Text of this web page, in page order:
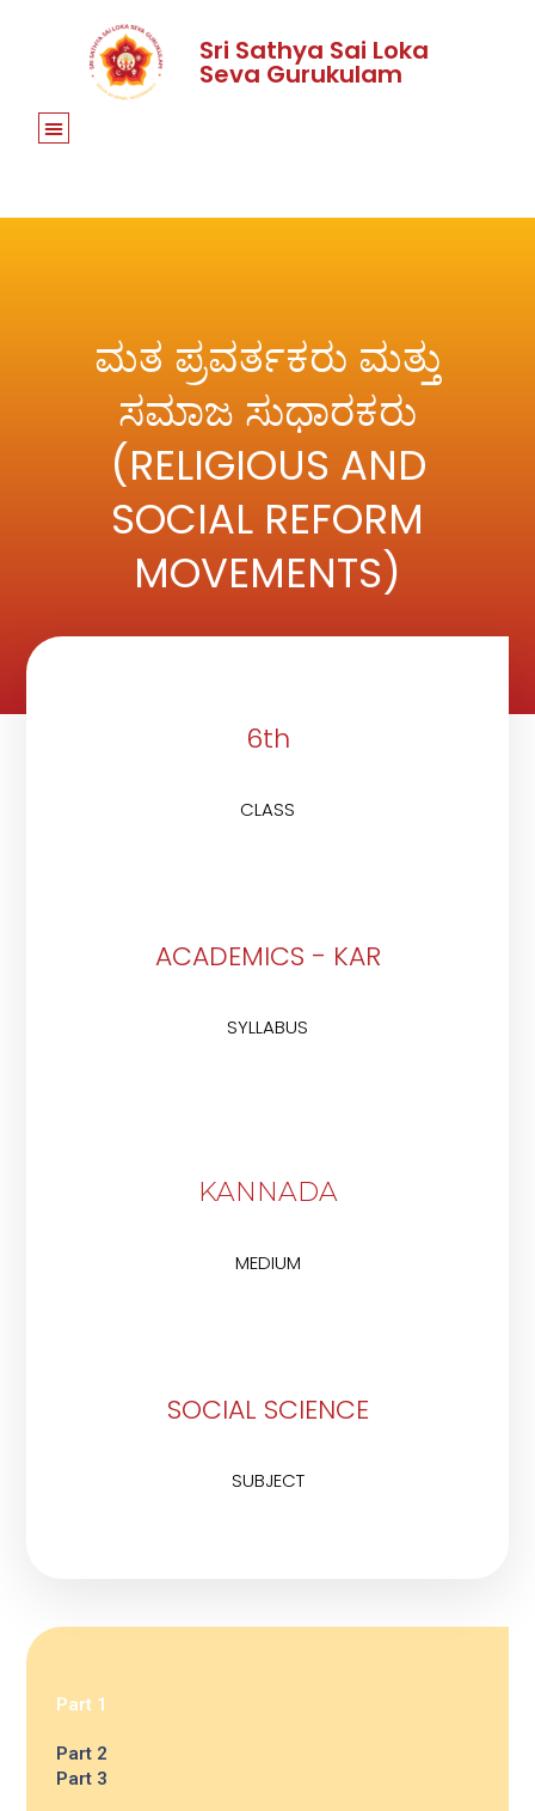
Sri Sathya Sai Loka
Seva Gurukulam
ಮತ ಪ್ರವರ್ತಕರು ಮತ್ತು
ಸಮಾಜ ಸುಧಾರಕರು
(RELIGIOUS AND
SOCIAL REFORM
MOVEMENTS)
6th
CLASS
ACADEMICS - KAR
SYLLABUS
KANNADA
MEDIUM
SOCIAL SCIENCE
SUBJECT
Part 1
Part 2
Part 3